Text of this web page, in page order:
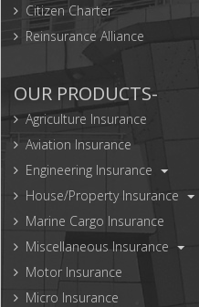
Citizen Charter
Reinsurance Alliance
OUR PRODUCTS-
Agriculture Insurance
Aviation Insurance
Engineering Insurance
House/Property Insurance
Marine Cargo Insurance
Miscellaneous Insurance
Motor Insurance
Micro Insurance